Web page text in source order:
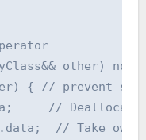
other)
{ // prevent
//
// Take